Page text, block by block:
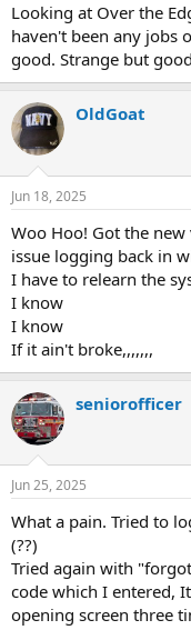
Looking at Over the
haven't been any jobs
good. Strange but
OldGoat
Jun 18, 2025
Woo Hoo! Got the
issue logging back in
I have to relearn the
I know
I know
If it ain't broke,,,,,,,
seniorofficer
Jun 25, 2025
What a pain. Tried to
(??)
Tried again with
code which I entered,
opening screen three